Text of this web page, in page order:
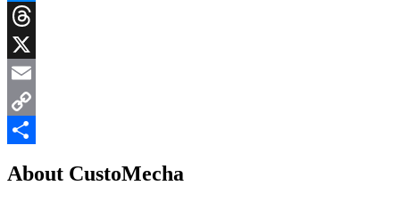
Messenger
Threads
X
Email
Copy
About CustoMecha